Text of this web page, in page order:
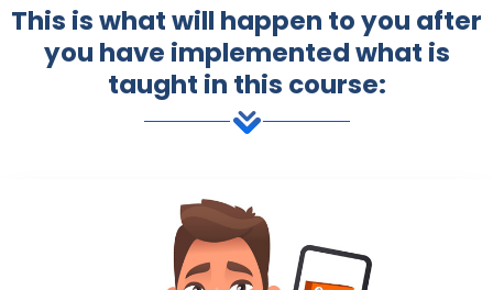
This is what will happen to you after
you have implemented what is
taught in this course: